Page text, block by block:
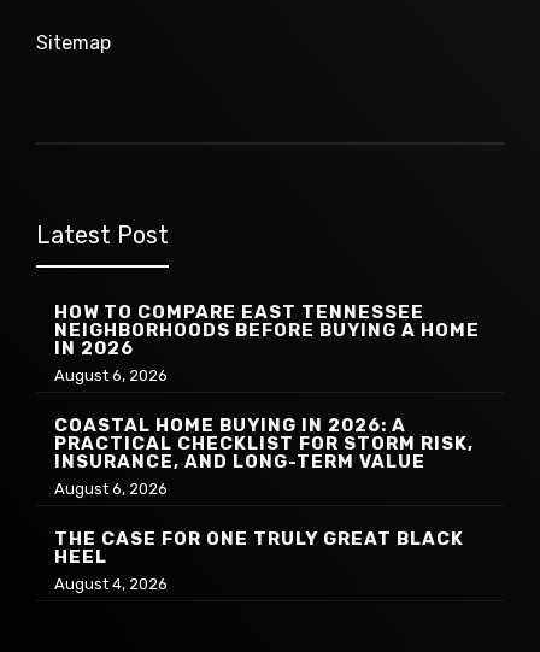
Sitemap
Latest Post
HOW TO COMPARE EAST TENNESSEE
NEIGHBORHOODS BEFORE BUYING A HOME
IN 2026
August 6, 2026
COASTAL HOME BUYING IN 2026: A
PRACTICAL CHECKLIST FOR STORM RISK,
INSURANCE, AND LONG-TERM VALUE
August 6, 2026
THE CASE FOR ONE TRULY GREAT BLACK
HEEL
August 4, 2026